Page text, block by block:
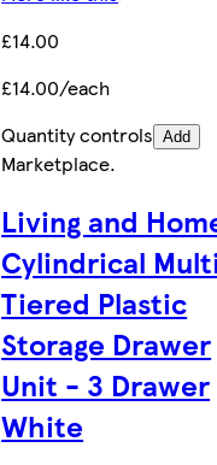
£14.00
£14.00/each
Quantity controls Add
Marketplace.
Living and
Cylindrical
Tiered Plastic
Storage Drawer
Unit - 3 Drawer
White